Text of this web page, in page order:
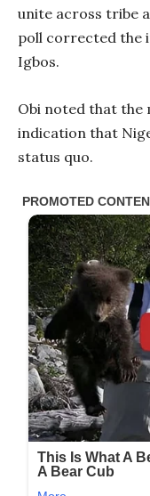
unite across tribe
poll corrected the
Igbos.
Obi noted that the
indication that
status quo.